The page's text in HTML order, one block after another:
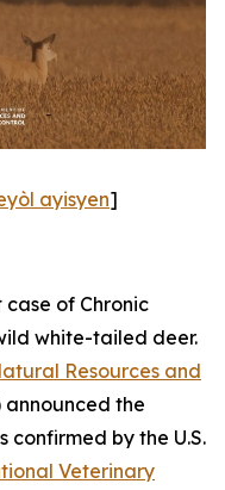
ayisyen]
of Chronic
white-tailed deer.
Resources and
announced the
by the U.S.
Veterinary